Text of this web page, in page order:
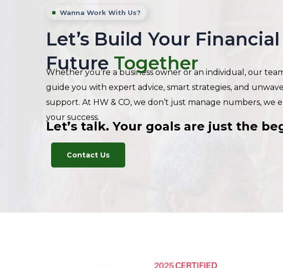
Wanna Work With Us?
Let’s Build Your Financial
Future Together
Whether you’re a business owner or an individual, our
guide you with expert advice, smart strategies, and
support. At HW & CO, we don’t just manage numbers, we
your success.
Let’s talk. Your goals are just the
Contact Us